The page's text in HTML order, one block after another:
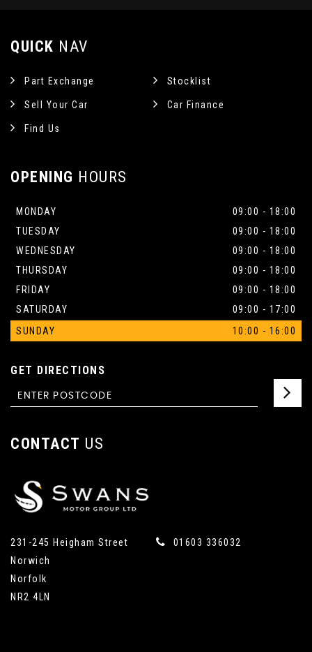
QUICK NAV
Part Exchange Stocklist
Sell Your Car Car Finance
Find Us
OPENING HOURS
MONDAY
09:00 - 18:00
TUESDAY
09:00 - 18:00
WEDNESDAY
09:00 - 18:00
THURSDAY
09:00 - 18:00
FRIDAY
09:00 - 18:00
SATURDAY
09:00 - 17:00
SUNDAY
10:00 - 16:00
GET DIRECTIONS
CONTACT US
231-245 Heigham Street
Norwich
Norfolk
NR2 4LN
01603 336032